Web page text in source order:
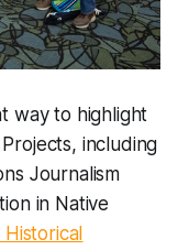
way to highlight
including
Journalism
in Native